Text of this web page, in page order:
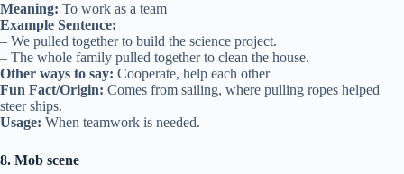
Meaning: To work as a team
Example Sentence:
– We pulled together to build the science project.
– The whole family pulled together to clean the house.
Other ways to say: Cooperate, help each other
Fun Fact/Origin: Comes from sailing, where pulling ropes helped
steer ships.
Usage: When teamwork is needed.
8. Mob scene